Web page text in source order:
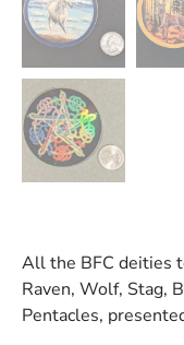
All the BFC deities
Raven, Wolf, Stag,
Pentacles,